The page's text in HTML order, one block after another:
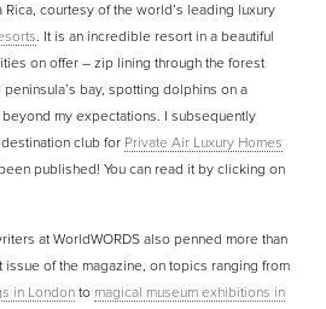
Rica, courtesy of the world’s leading luxury
. It is an incredible resort in a beautiful
on offer – zip lining through the forest
bay, spotting dolphins on a
my expectations. I subsequently
club for Private Air Luxury Homes
published! You can read it by clicking on
at WorldWORDS also penned more than
of the magazine, on topics ranging from
in London to magical museum exhibitions in